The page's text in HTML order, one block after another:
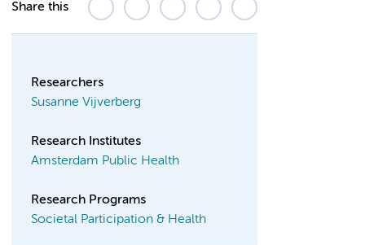
Share this
Researchers
Susanne Vijverberg
Research Institutes
Amsterdam Public Health
Research Programs
Societal Participation & Health